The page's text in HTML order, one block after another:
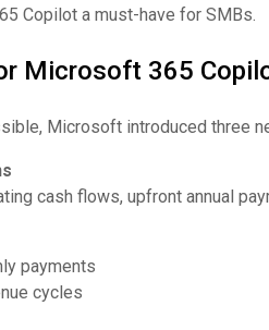
Copilot a must-have for SMBs.
Microsoft 365
Microsoft introduced three
cash flows, upfront annual
payments
cycles